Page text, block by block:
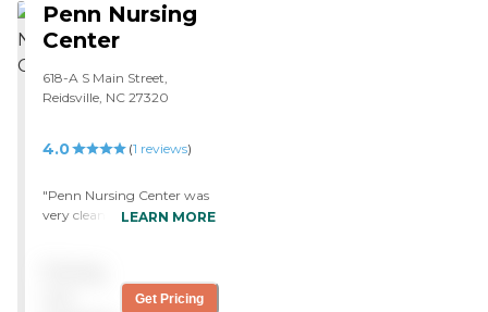
Penn Nursing
Center
618-A S Main Street,
Reidsville, NC 27320
4.0 (1 reviews)
"Penn Nursing Center was
very clean, and there was
clean and neat. They are
LEARN MORE
Get Pricing